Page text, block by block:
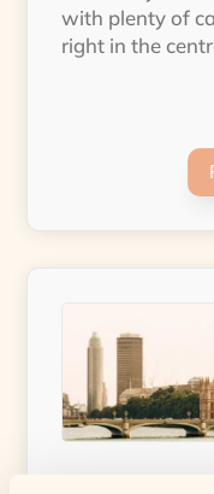
with plenty of
right in the